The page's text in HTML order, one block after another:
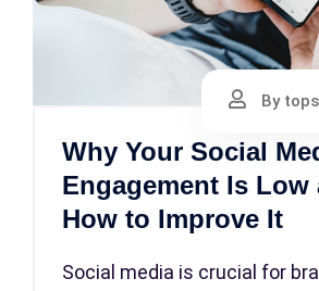
By
Why Your Social
Engagement Is Low
How to Improve It
Social media is crucial for